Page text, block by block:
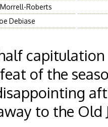
Roberts
Debiase
of the
to the Old